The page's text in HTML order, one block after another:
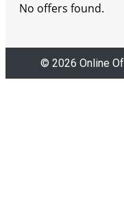
No offers found.
© 2026 Online